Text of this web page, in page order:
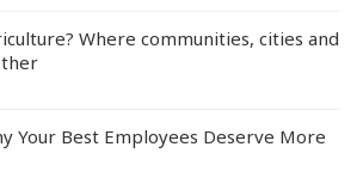
Where communities, cities and
Your Best Employees Deserve More